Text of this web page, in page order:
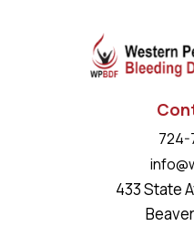
724-
433 State